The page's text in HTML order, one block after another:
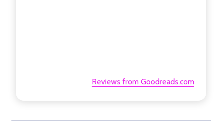
Reviews from Goodreads.com